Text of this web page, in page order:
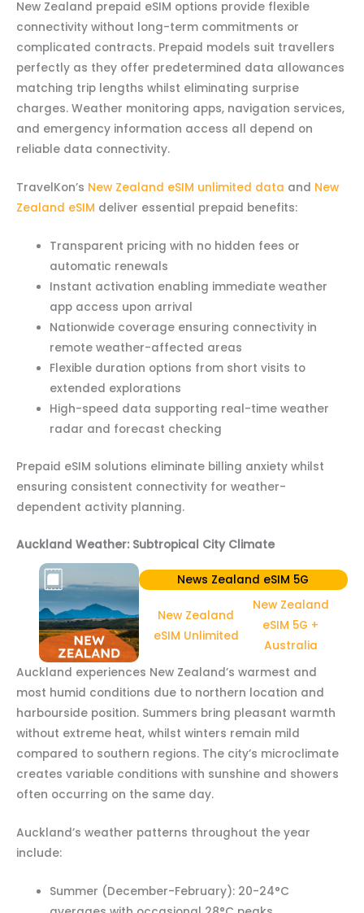
New Zealand prepaid eSIM options provide flexible
connectivity without long-term commitments or
complicated contracts. Prepaid models suit travellers
perfectly as they offer predetermined data allowances
matching trip lengths whilst eliminating surprise
charges. Weather monitoring apps, navigation services,
and emergency information access all depend on
reliable data connectivity.
TravelKon’s New Zealand eSIM unlimited data and New
Zealand eSIM deliver essential prepaid benefits:
Transparent pricing with no hidden fees or
automatic renewals
Instant activation enabling immediate weather
app access upon arrival
Nationwide coverage ensuring connectivity in
remote weather-affected areas
Flexible duration options from short visits to
extended explorations
High-speed data supporting real-time weather
radar and forecast checking
Prepaid eSIM solutions eliminate billing anxiety whilst
ensuring consistent connectivity for weather-
dependent activity planning.
Auckland Weather: Subtropical City Climate
News Zealand eSIM 5G
New Zealand
eSIM Unlimited
New Zealand
eSIM 5G +
Australia
Auckland experiences New Zealand’s warmest and
most humid conditions due to northern location and
harbourside position. Summers bring pleasant warmth
without extreme heat, whilst winters remain mild
compared to southern regions. The city’s microclimate
creates variable conditions with sunshine and showers
often occurring on the same day.
Auckland’s weather patterns throughout the year
include:
Summer (December-February): 20-24°C